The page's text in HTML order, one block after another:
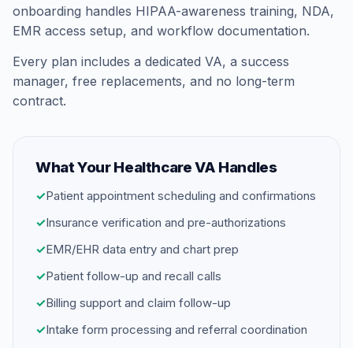
onboarding handles HIPAA-awareness training, NDA,
EMR access setup, and workflow documentation.
Every plan includes a dedicated VA, a success
manager, free replacements, and no long-term
contract.
What Your Healthcare VA Handles
✓Patient appointment scheduling and confirmations
✓Insurance verification and pre-authorizations
✓EMR/EHR data entry and chart prep
✓Patient follow-up and recall calls
✓Billing support and claim follow-up
✓Intake form processing and referral coordination